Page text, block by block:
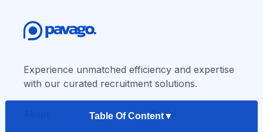
Table Of Content▼
Experience unmatched efficiency and expertise
with our curated recruitment solutions.
Social